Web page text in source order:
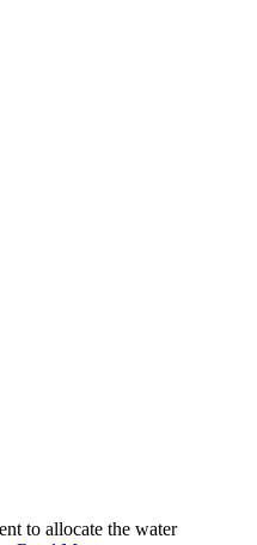
to allocate the water